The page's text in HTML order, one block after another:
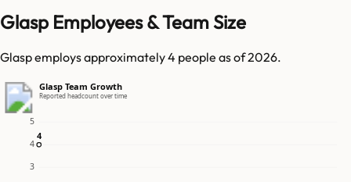
Glasp Employees & Team Size
Glasp employs approximately 4 people as of 2026.
Glasp Team Growth
Reported headcount over time
3
4
5
4
4